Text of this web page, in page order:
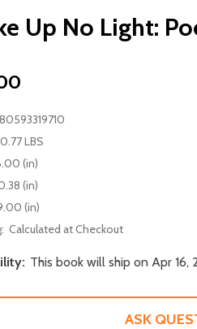
Up No Light:
0.77 LBS
(in)
(in)
(in)
Calculated at Checkout
This book will ship on Apr 16,
ASK